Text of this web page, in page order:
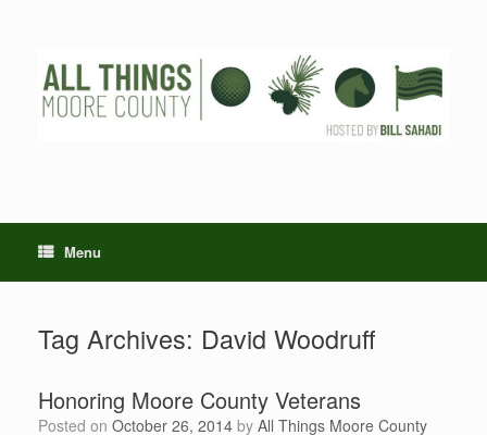
Menu
Tag Archives: David Woodruff
Honoring Moore County Veterans
Posted on October 26, 2014 by All Things Moore County